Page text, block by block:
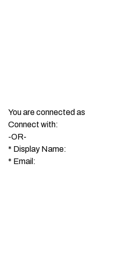
You are connected as
Connect with:
-OR-
* Display Name:
* Email: